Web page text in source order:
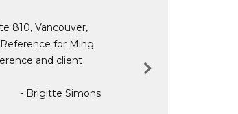
810, Vancouver,
for Ming
and client
- Brigitte Simons